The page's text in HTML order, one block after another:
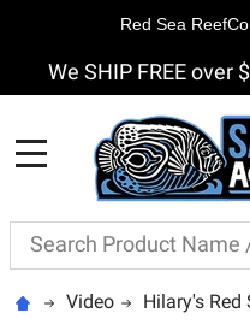
We SHIP FREE over
Search
Video Hilary's Red
Red Sea